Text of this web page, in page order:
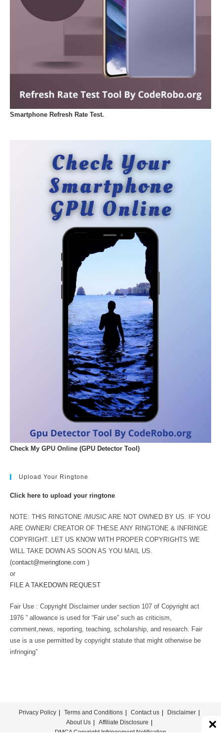
Smartphone Refresh Rate Test.
Check My GPU Online (GPU Detector Tool)
Upload Your Ringtone
Click here to upload your ringtone
NOTE: THIS RINGTONE /MUSIC ARE NOT OWNED BY US. IF YOU
ARE OWNER/ CREATOR OF THESE ANY RINGTONE & INFRINGE
COPYRIGHT. LET US KNOW WITH PROPER COPYRIGHTS WE
WILL TAKE DOWN AS SOON AS YOU MAIL US.
(contact@meringtone.com )
or
FILE A TAKEDOWN REQUEST
Fair Use : Copyright Disclaimer under section 107 of Copyright act
1976 ” allowance is used for “Fair use” such as criticism,
comment,news, reporting, teaching, scholarship, and research. Fair
use is a use permitted by copyright statute that might otherwise be
infringing”
Privacy Policy Terms and Conditions Contact us
Disclaimer
About Us
Affiliate Disclosure
DMCA Copyright Infringement Notification